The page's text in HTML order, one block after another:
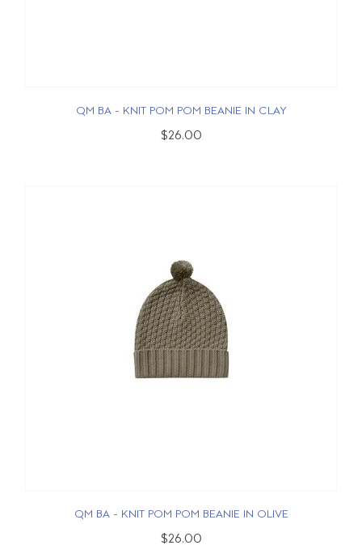
QM BA - KNIT POM POM BEANIE IN CLAY
$26.00
QM BA - KNIT POM POM BEANIE IN OLIVE
$26.00